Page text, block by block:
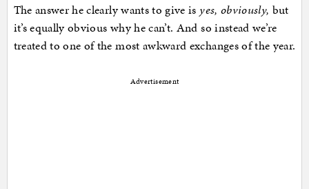
The answer he clearly wants to give is yes, obviously, but
it’s equally obvious why he can’t. And so instead we’re
treated to one of the most awkward exchanges of the year.
Advertisement